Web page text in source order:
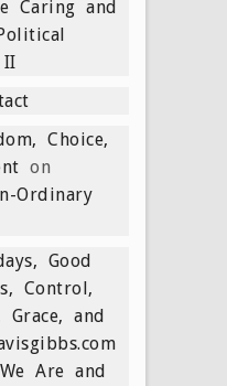
Caring and
II
Choice,
on
Ordinary
Good
Control,
Grace, and
Are and